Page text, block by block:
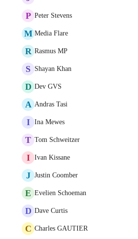
P Peter Stevens
M Media Flare
R Rasmus MP
S Shayan Khan
D Dev GVS
A Andras Tasi
I Ina Mewes
T Tom Schweitzer
I Ivan Kissane
J Justin Coomber
E Evelien Schoeman
D Dave Curtis
C Charles GAUTIER